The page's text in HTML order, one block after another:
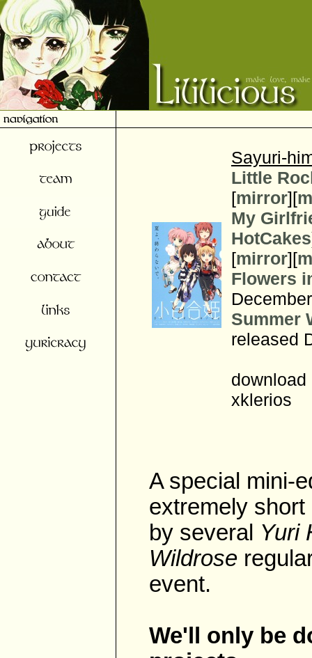
Sayuri-
Little
[mirror][
My
HotCakes
[mirror][
Flowers
Summer
released
xklerios
A special mini-
extremely
by several Yuri
Wildrose
event.
We'll only be